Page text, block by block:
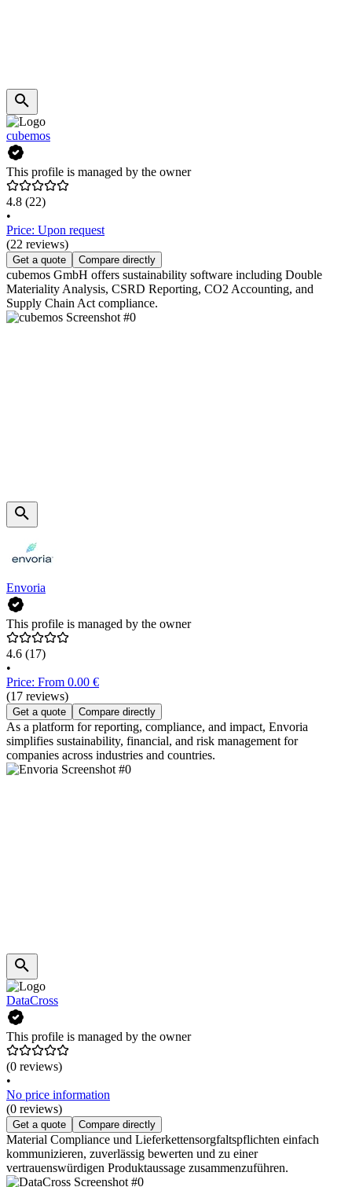
cubemos
This profile is managed by the owner
4.8 (22)
•
Price: Upon request
(22 reviews)
Get a quote Compare directly
cubemos GmbH offers sustainability software including Double
Materiality Analysis, CSRD Reporting, CO2 Accounting, and
Supply Chain Act compliance.
Envoria
This profile is managed by the owner
4.6 (17)
•
Price: From 0.00 €
(17 reviews)
Get a quote Compare directly
As a platform for reporting, compliance, and impact, Envoria
simplifies sustainability, financial, and risk management for
companies across industries and countries.
DataCross
This profile is managed by the owner
(0 reviews)
•
No price information
(0 reviews)
Get a quote Compare directly
Material Compliance und Lieferkettensorgfaltspflichten einfach
kommunizieren, zuverlässig bewerten und zu einer
vertrauenswürdigen Produktaussage zusammenzuführen.